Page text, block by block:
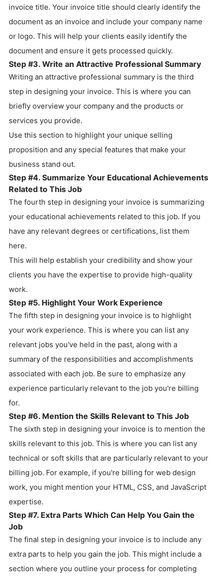
invoice title. Your invoice title should clearly identify the
document as an invoice and include your company name
or logo. This will help your clients easily identify the
document and ensure it gets processed quickly.
Step #3. Write an Attractive Professional Summary
Writing an attractive professional summary is the third
step in designing your invoice. This is where you can
briefly overview your company and the products or
services you provide.
Use this section to highlight your unique selling
proposition and any special features that make your
business stand out.
Step #4. Summarize Your Educational Achievements
Related to This Job
The fourth step in designing your invoice is summarizing
your educational achievements related to this job. If you
have any relevant degrees or certifications, list them
here.
This will help establish your credibility and show your
clients you have the expertise to provide high-quality
work.
Step #5. Highlight Your Work Experience
The fifth step in designing your invoice is to highlight
your work experience. This is where you can list any
relevant jobs you've held in the past, along with a
summary of the responsibilities and accomplishments
associated with each job. Be sure to emphasize any
experience particularly relevant to the job you're billing
for.
Step #6. Mention the Skills Relevant to This Job
The sixth step in designing your invoice is to mention the
skills relevant to this job. This is where you can list any
technical or soft skills that are particularly relevant to your
billing job. For example, if you're billing for web design
work, you might mention your HTML, CSS, and JavaScript
expertise.
Step #7. Extra Parts Which Can Help You Gain the
Job
The final step in designing your invoice is to include any
extra parts to help you gain the job. This might include a
section where you outline your process for completing